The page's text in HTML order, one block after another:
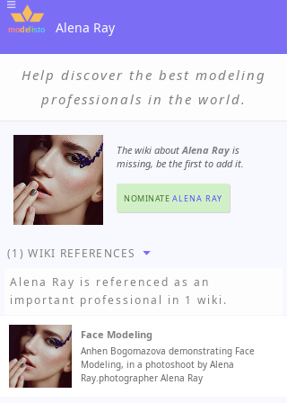
Alena Ray
Help discover the best modeling
professionals in the world.
The wiki aboutAlena Ray is
missing, be the first to add it.
NOMINATE ALENA RAY
(1) WIKI REFERENCES
Alena Ray is referenced as an
important professional in 1 wiki.
Face Modeling
Anhen Bogomazova demonstrating Face
Modeling, in a photoshoot by Alena
Ray.photographer Alena Ray